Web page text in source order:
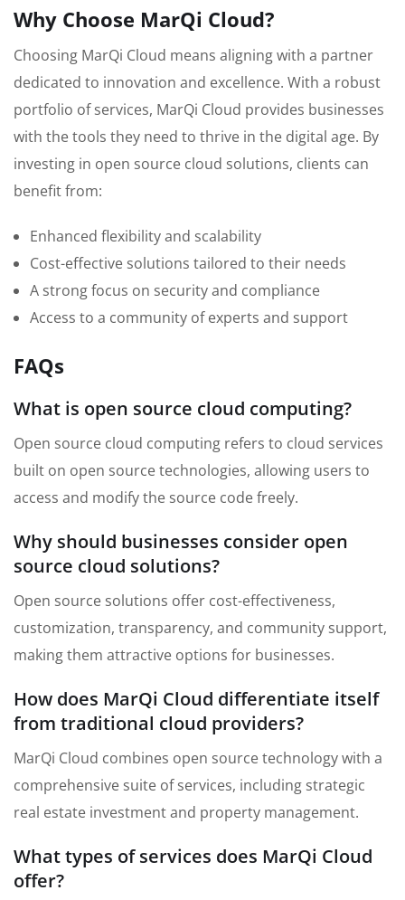
Why Choose MarQi Cloud?
Choosing MarQi Cloud means aligning with a partner
dedicated to innovation and excellence. With a robust
portfolio of services, MarQi Cloud provides businesses
with the tools they need to thrive in the digital age. By
investing in open source cloud solutions, clients can
benefit from:
Enhanced flexibility and scalability
Cost-effective solutions tailored to their needs
A strong focus on security and compliance
Access to a community of experts and support
FAQs
What is open source cloud computing?
Open source cloud computing refers to cloud services
built on open source technologies, allowing users to
access and modify the source code freely.
Why should businesses consider open
source cloud solutions?
Open source solutions offer cost-effectiveness,
customization, transparency, and community support,
making them attractive options for businesses.
How does MarQi Cloud differentiate itself
from traditional cloud providers?
MarQi Cloud combines open source technology with a
comprehensive suite of services, including strategic
real estate investment and property management.
What types of services does MarQi Cloud
offer?